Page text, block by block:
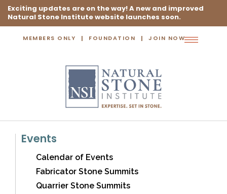
Exciting updates are on the way! A new and improved
Natural Stone Institute website launches soon.
MEMBERS ONLY FOUNDATION JOIN NOW
Toggle
Events
Calendar of Events
Fabricator Stone Summits
Quarrier Stone Summits